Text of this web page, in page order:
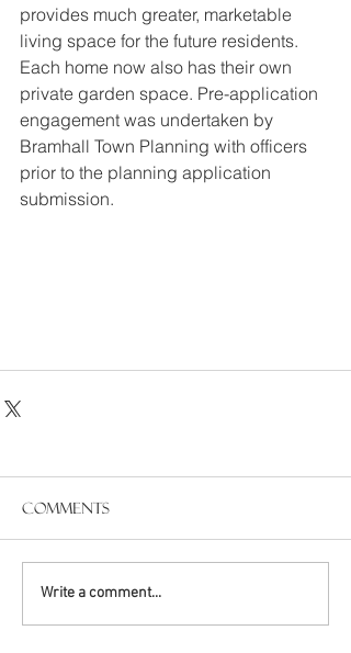
provides much greater, marketable
living space for the future residents.
Each home now also has their own
private garden space. Pre-application
engagement was undertaken by
Bramhall Town Planning with officers
prior to the planning application
submission.
Comments
Write a comment...